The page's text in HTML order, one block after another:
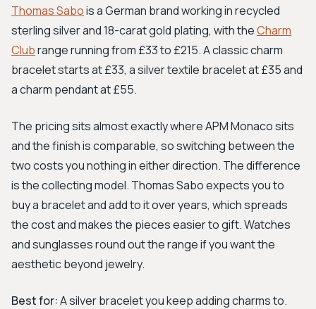
Thomas Sabois a German brand working in recycled
sterling silver and 18-carat gold plating, with theCharm
Clubrange running from £33 to £215. A classic charm
bracelet starts at £33, a silver textile bracelet at £35 and
a charm pendant at £55.
The pricing sits almost exactly where APM Monaco sits
and the finish is comparable, so switching between the
two costs you nothing in either direction. The difference
is the collecting model. Thomas Sabo expects you to
buy a bracelet and add to it over years, which spreads
the cost and makes the pieces easier to gift. Watches
and sunglasses round out the range if you want the
aesthetic beyond jewelry.
Best for:A silver bracelet you keep adding charms to.